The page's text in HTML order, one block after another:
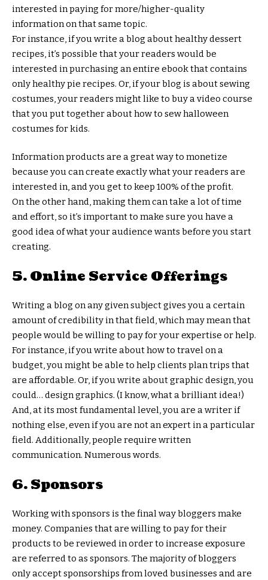
interested in paying for more/higher-quality
information on that same topic.
For instance, if you write a blog about healthy dessert
recipes, it’s possible that your readers would be
interested in purchasing an entire ebook that contains
only healthy pie recipes. Or, if your blog is about sewing
costumes, your readers might like to buy a video course
that you put together about how to sew halloween
costumes for kids.
Information products are a great way to monetize
because you can create exactly what your readers are
interested in, and you get to keep 100% of the profit.
On the other hand, making them can take a lot of time
and effort, so it’s important to make sure you have a
good idea of what your audience wants before you start
creating.
5. Online Service Offerings
Writing a blog on any given subject gives you a certain
amount of credibility in that field, which may mean that
people would be willing to pay for your expertise or help.
For instance, if you write about how to travel on a
budget, you might be able to help clients plan trips that
are affordable. Or, if you write about graphic design, you
could… design graphics. (I know, what a brilliant idea!)
And, at its most fundamental level, you are a writer if
nothing else, even if you are not an expert in a particular
field. Additionally, people require written
communication. Numerous words.
6. Sponsors
Working with sponsors is the final way bloggers make
money. Companies that are willing to pay for their
products to be reviewed in order to increase exposure
are referred to as sponsors. The majority of bloggers
only accept sponsorships from loved businesses and are